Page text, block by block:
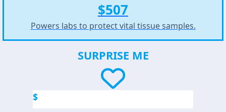
Powers labs to protect vital tissue samples.
$507
SURPRISE ME
$